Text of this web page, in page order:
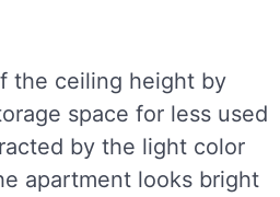
the ceiling height by
space for less used
by the light color
apartment looks bright